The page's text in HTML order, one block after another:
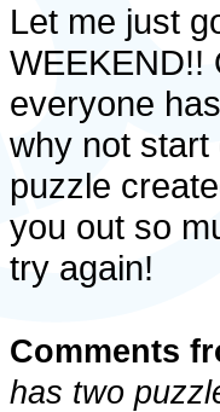
Let me just
WEEKEND!!
everyone
why not start
puzzle
you out so
try again!
Comments
has two